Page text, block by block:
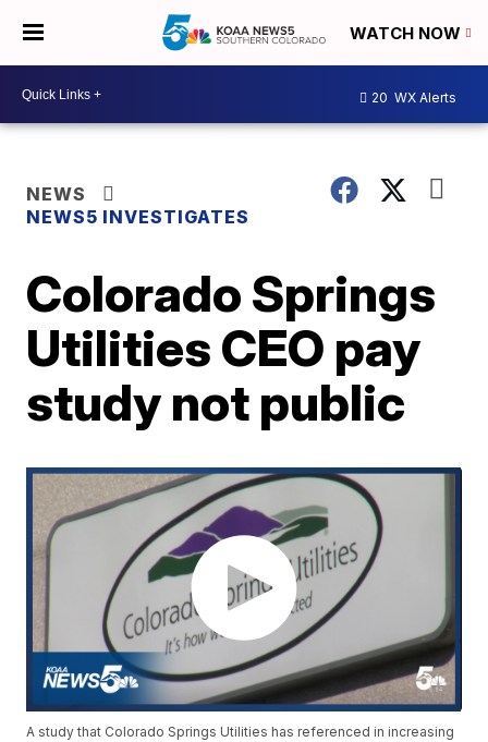
WATCH NOW
20 WX Alerts
NEWS
NEWS5 INVESTIGATES
Colorado Springs
Utilities CEO pay
study not public
A study that Colorado Springs Utilities has referenced in increasing